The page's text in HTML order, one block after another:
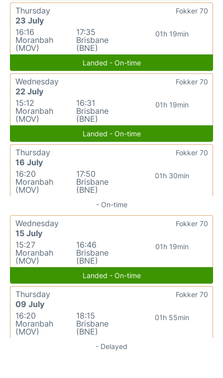
Thursday
23 July
16:16
Moranbah
(MOV)
17:35
Brisbane
(BNE)
01h 19min
Fokker 70
Landed - On-time
Wednesday
22 July
15:12
Moranbah
(MOV)
16:31
Brisbane
(BNE)
01h 19min
Fokker 70
Landed - On-time
Thursday
16 July
16:20
Moranbah
(MOV)
17:50
Brisbane
(BNE)
01h 30min
Fokker 70
- On-time
Wednesday
15 July
15:27
Moranbah
(MOV)
16:46
Brisbane
(BNE)
01h 19min
Fokker 70
Landed - On-time
Thursday
09 July
16:20
Moranbah
(MOV)
18:15
Brisbane
(BNE)
01h 55min
Fokker 70
- Delayed